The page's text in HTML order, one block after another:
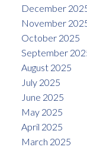
December
November
October 2025
September
August 2025
July 2025
June 2025
May 2025
April 2025
March 2025